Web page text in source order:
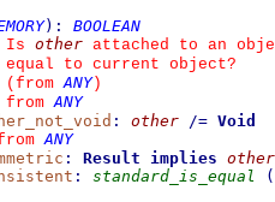
) :
BOOLEAN
Is other attached to an
equal to current object?
(from ANY)
from ANY
: other /= Void
ANY
: Result implies other
: standard_is_equal
(